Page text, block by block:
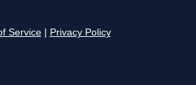
Service Privacy Policy